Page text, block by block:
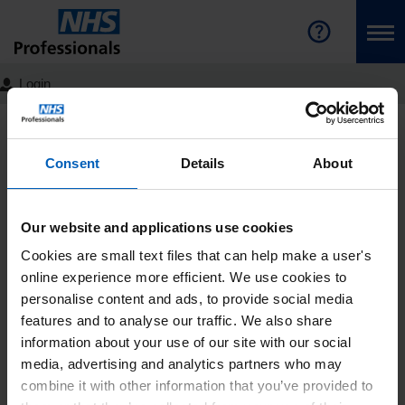
Consent Details About
Our website and applications use cookies
Cookies are small text files that can help make a user's
online experience more efficient. We use cookies to
personalise content and ads, to provide social media
features and to analyse our traffic. We also share
information about your use of our site with our social
media, advertising and analytics partners who may
combine it with other information that you’ve provided to
Login
NHS Professionals Homepage
Latest
The NHS 15 Year Workforce
Plan: NHS Professionals’
View
On Friday 30 June, NHS England published its long-
awaited workforce plan which sets out the ambitions for
growing and developing the NHS workforce over the next
15 years.
Critically, for NHS Professionals, the report also clarifies